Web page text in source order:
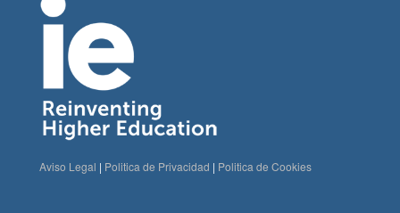
Aviso Legal | Politica de Privacidad | Politica de Cookies